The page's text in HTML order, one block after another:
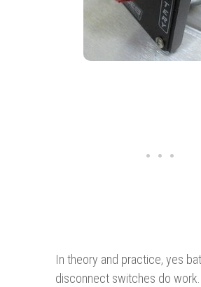
In theory and practice, yes
disconnect switches do